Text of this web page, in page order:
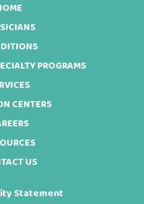
PROGRAMS
CENTERS
US
Statement